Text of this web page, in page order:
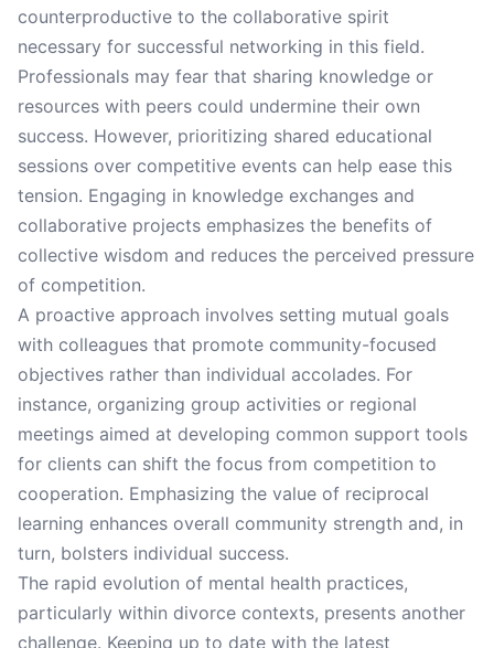
counterproductive to the collaborative spirit
necessary for successful networking in this field.
Professionals may fear that sharing knowledge or
resources with peers could undermine their own
success. However, prioritizing shared educational
sessions over competitive events can help ease this
tension. Engaging in knowledge exchanges and
collaborative projects emphasizes the benefits of
collective wisdom and reduces the perceived pressure
of competition.
A proactive approach involves setting mutual goals
with colleagues that promote community-focused
objectives rather than individual accolades. For
instance, organizing group activities or regional
meetings aimed at developing common support tools
for clients can shift the focus from competition to
cooperation. Emphasizing the value of reciprocal
learning enhances overall community strength and, in
turn, bolsters individual success.
The rapid evolution of mental health practices,
particularly within divorce contexts, presents another
challenge. Keeping up to date with the latest